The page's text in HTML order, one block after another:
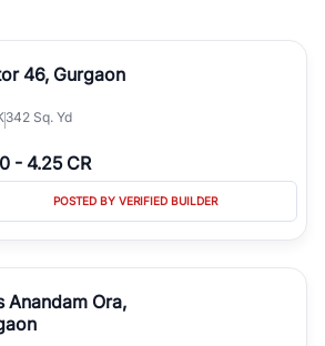
46, Gurgaon
342 Sq. Yd
- 4.25 CR
POSTED BY VERIFIED BUILDER
Anandam Ora,